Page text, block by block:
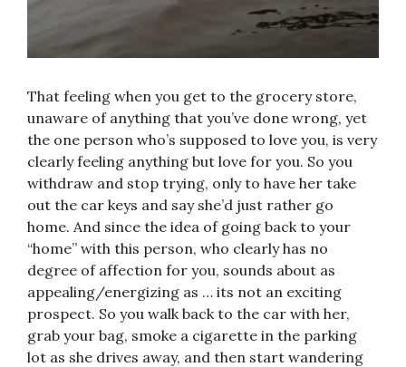
That feeling when you get to the grocery store,
unaware of anything that you’ve done wrong, yet
the one person who’s supposed to love you, is very
clearly feeling anything but love for you. So you
withdraw and stop trying, only to have her take
out the car keys and say she’d just rather go
home. And since the idea of going back to your
“home” with this person, who clearly has no
degree of affection for you, sounds about as
appealing/energizing as … its not an exciting
prospect. So you walk back to the car with her,
grab your bag, smoke a cigarette in the parking
lot as she drives away, and then start wandering